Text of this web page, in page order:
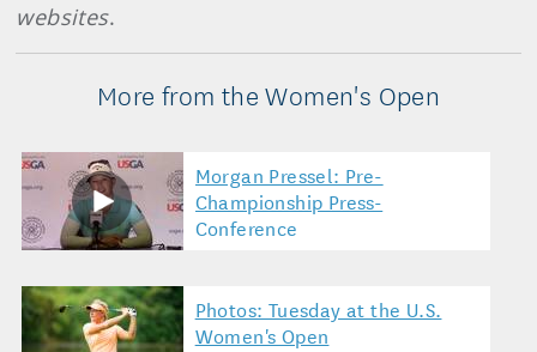
websites.
More from the Women's Open
Morgan Pressel: Pre-
Championship Press-
Conference
Photos: Tuesday at the U.S.
Women's Open